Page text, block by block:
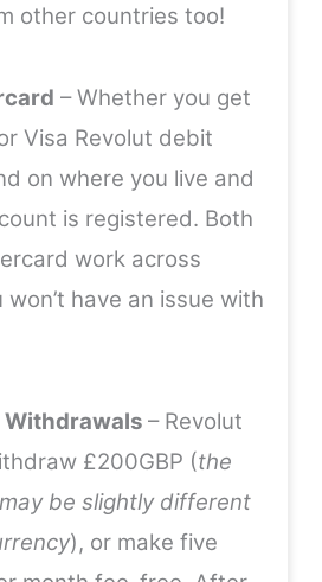
other countries too!
– Whether you get
Visa Revolut debit
on where you live and
is registered. Both
work across
won’t have an issue with
Withdrawals – Revolut
£200GBP (the
be slightly different
), or make five